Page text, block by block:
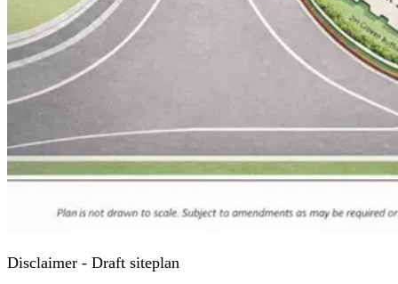
Disclaimer - Draft siteplan